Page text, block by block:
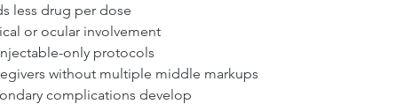
less drug per dose
or ocular involvement
only protocols
without multiple middle markups
complications develop